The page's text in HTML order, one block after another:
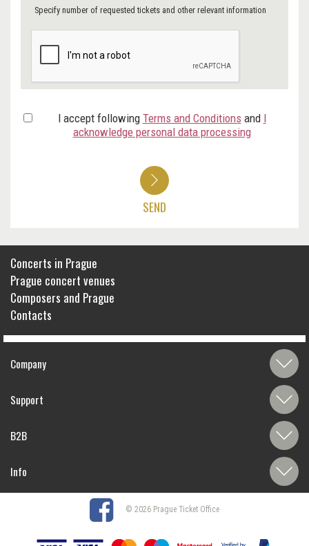
Specify number of requested tickets and other relevant information
I accept following Terms and Conditions and I
acknowledge personal data processing
SEND
Concerts in Prague
Prague concert venues
Composers and Prague
Contacts
Company
Support
B2B
Info
© 2026 Prague Ticket Office